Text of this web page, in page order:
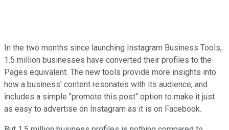
In the two months since launching Instagram Business Tools,
1.5 million businesses have converted their profiles to the
Pages equivalent. The new tools provide more insights into
how a business' content resonates with its audience, and
includes a simple "promote this post" option to make it just
as easy to advertise on Instagram as it is on Facebook.